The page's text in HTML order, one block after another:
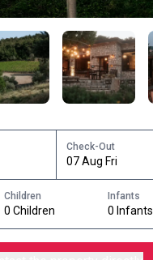
Check-Out
07 Aug Fri
Children
0 Children
Infants
0 Infants